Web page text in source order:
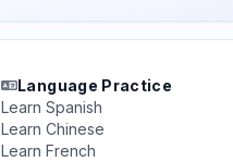
Language Practice
Learn Spanish
Learn Chinese
Learn French